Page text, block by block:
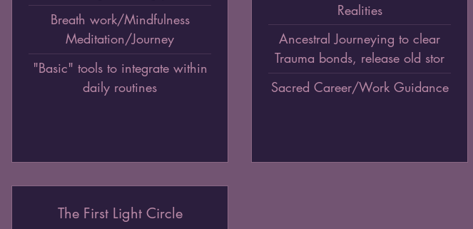
Breath work/Mindfulness
Meditation/Journey
"Basic" tools to integrate within
daily routines
Realities
Ancestral Journeying to clear
Trauma bonds, release old stor
Sacred Career/Work Guidance
The First Light Circle